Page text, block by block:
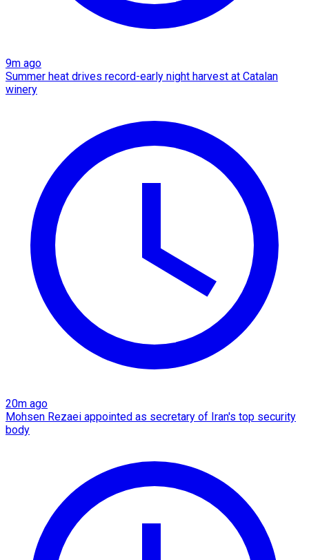
9m ago
Summer heat drives record-early night harvest at Catalan
winery
20m ago
Mohsen Rezaei appointed as secretary of Iran's top security
body